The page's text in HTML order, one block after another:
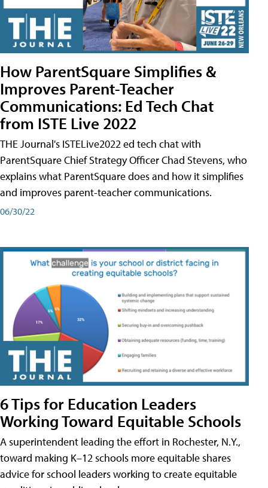
How ParentSquare Simplifies &
Improves Parent-Teacher
Communications: Ed Tech Chat
from ISTE Live 2022
THE Journal's ISTELive2022 ed tech chat with
ParentSquare Chief Strategy Officer Chad Stevens, who
explains what ParentSquare does and how it simplifies
and improves parent-teacher communications.
06/30/22
6 Tips for Education Leaders
Working Toward Equitable Schools
A superintendent leading the effort in Rochester, N.Y.,
toward making K–12 schools more equitable shares
advice for school leaders working to create equitable